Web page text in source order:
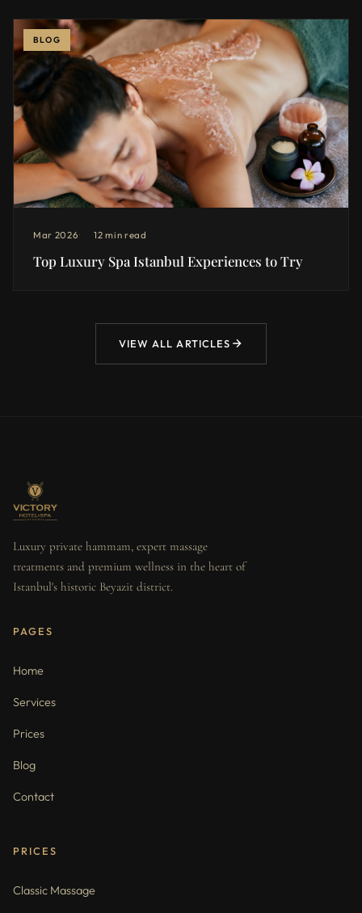
BLOG
Mar 2026 12 min read
Top Luxury Spa Istanbul Experiences to Try
VIEW ALL ARTICLES
Luxury private hammam, expert massage
treatments and premium wellness in the heart of
Istanbul's historic Beyazit district.
PAGES
Home
Services
Prices
Blog
Contact
PRICES
Classic Massage